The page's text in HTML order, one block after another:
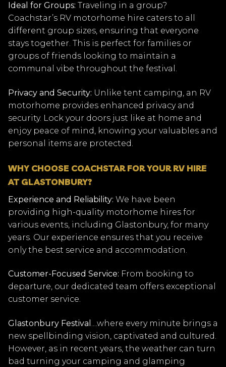
Ideal for Groups: Traveling in a group?
Coachstar’s RV motorhome hire caters to all
different group sizes, ensuring that everyone
stays together. This is perfect for families or
groups of friends looking to maintain a
communal vibe throughout the festival.
Privacy and Security: Unlike tent camping, an RV
motorhome provides enhanced privacy and
security. Lock your doors just like at home and
enjoy peace of mind, knowing your valuables and
personal items are protected.
WHY CHOOSE COACHSTAR FOR YOUR RV HIRE
AT GLASTONBURY?
Experience and Reliability: We have been
providing high-quality motorhome hires for
various events, including Glastonbury, for many
years. Our experience ensures that you receive
only the best service and accommodation.
Customer-Focused Service: From booking to
departure, our dedicated team offers exceptional
customer service.
Glastonbury Festival ....where every minute brings a
new spellbinding vision, captivated and cultured.
However, as in recent years, the weather can turn
bad turning your camping and glamping